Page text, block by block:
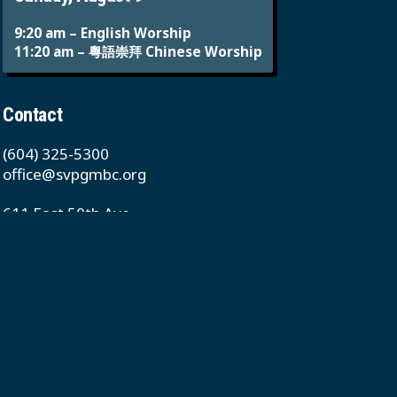
9:20 am – English Worship
11:20 am – 粵語崇拜 Chinese Worship
Contact
(604) 325-5300
office@svpgmbc.org
611 East 50th Ave